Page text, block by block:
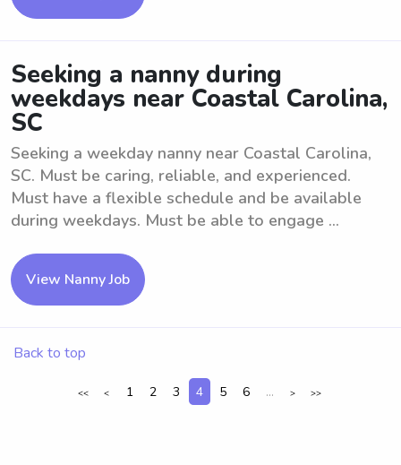
Seeking a nanny during
weekdays near Coastal Carolina,
SC
Seeking a weekday nanny near Coastal Carolina,
SC. Must be caring, reliable, and experienced.
Must have a flexible schedule and be available
during weekdays. Must be able to engage ...
View Nanny Job
Back to top
<< < 1 2 3 4 5 6 ... > >>